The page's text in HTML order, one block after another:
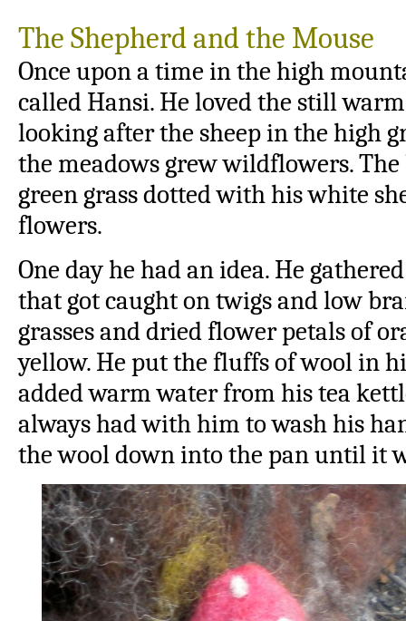
The Shepherd and the Mouse
Once upon a time in the high
called Hansi. He loved the still
looking after the sheep in the high
the meadows grew wildflowers.
green grass dotted with his white
flowers.
One day he had an idea. He
that got caught on twigs and low
grasses and dried flower petals of
yellow. He put the fluffs of wool in
added warm water from his tea
always had with him to wash his
the wool down into the pan until it